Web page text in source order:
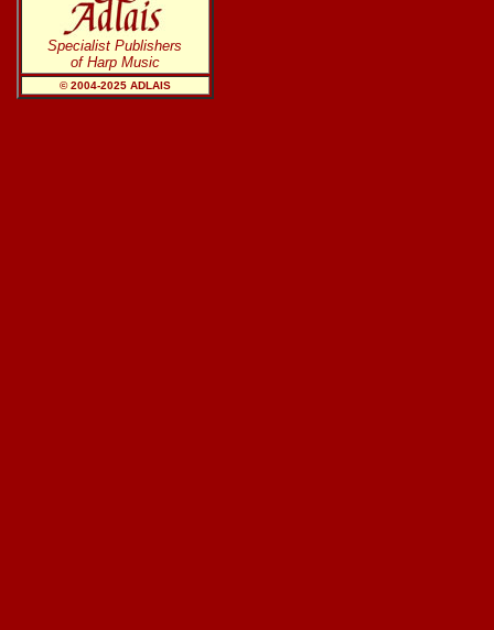
Specialist Publishers
of Harp Music
© 2004-2025ADLAIS